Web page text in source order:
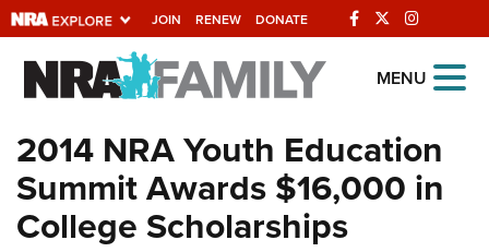
JOIN RENEW DONATE
Explore The NRA
Universe Of Websites
Quick Links
NRA.ORG
MENU
2014 NRA Youth Education
Summit Awards $16,000 in
College Scholarships